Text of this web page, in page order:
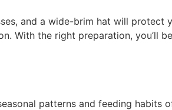
and a wide-brim hat will protect
With the right preparation, you’ll
patterns and feeding habits